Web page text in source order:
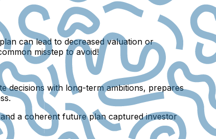
can lead to decreased valuation or
misstep to avoid!
decisions with long-term ambitions, prepares
a coherent future plan captured investor